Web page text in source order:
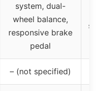
system, dual-
wheel balance,
responsive brake
pedal
– (not specified)